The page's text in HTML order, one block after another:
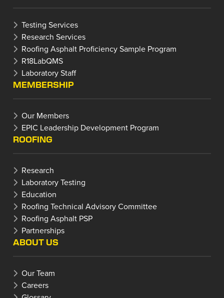
Testing Services
Research Services
Roofing Asphalt Proficiency Sample Program
R18LabQMS
Laboratory Staff
MEMBERSHIP
Our Members
EPIC Leadership Development Program
ROOFING
Research
Laboratory Testing
Education
Roofing Technical Advisory Committee
Roofing Asphalt PSP
Partnerships
ABOUT US
Our Team
Careers